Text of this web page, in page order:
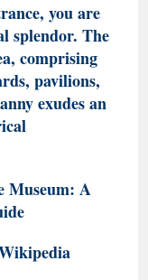
you are
splendor. The
comprising
pavilions,
exudes an